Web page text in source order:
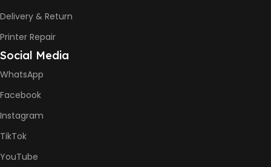
Delivery & Return
Printer Repair
Social Media
WhatsApp
Facebook
Instagram
TikTok
YouTube